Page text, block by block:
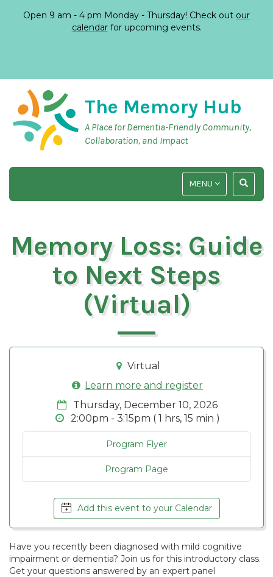
Open 9 am - 4 pm Monday - Thursday! Check out our
calendarfor upcoming events.
The Memory Hub
A Place for Dementia-Friendly Community,
Collaboration, and Impact
TOGGLE
SEARCH
TOGGLE
NAVIGATION
MENU
Memory Loss: Guide
to Next Steps
(Virtual)
Virtual
Learn more and register
Thursday, December 10, 2026
2:00pm - 3:15pm ( 1 hrs, 15 min )
Program Flyer
Program Page
Add this event to your Calendar
Have you recently been diagnosed with mild cognitive
impairment or dementia? Join us for this introductory class.
Get your questions answered by an expert panel